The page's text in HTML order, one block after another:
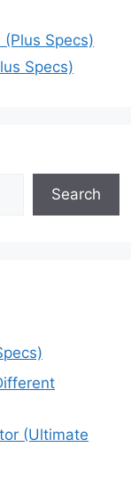
Specs)
Specs)
Search
(Ultimate